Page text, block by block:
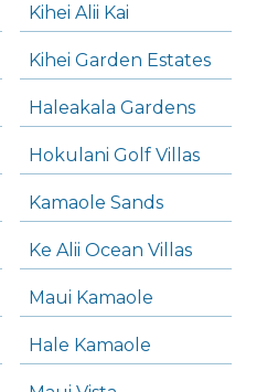
Kihei Alii Kai
Kihei Garden Estates
Haleakala Gardens
Hokulani Golf Villas
Kamaole Sands
Ke Alii Ocean Villas
Maui Kamaole
Hale Kamaole